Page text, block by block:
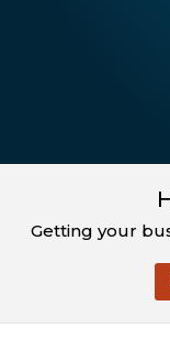
Getting your